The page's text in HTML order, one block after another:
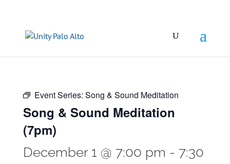
Event Series: Song & Sound Meditation
Song & Sound Meditation
(7pm)
December 1 @ 7:00 pm - 7:30